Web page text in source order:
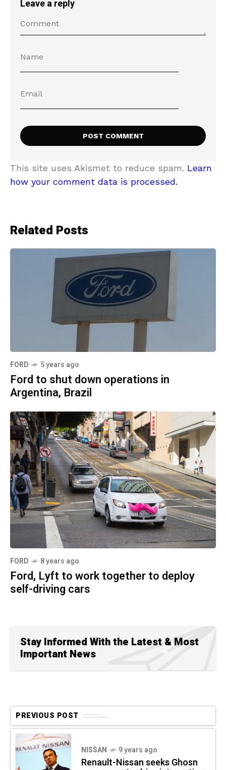
Leave a reply
This site uses Akismet to reduce spam. Learn
how your comment data is processed.
Related Posts
FORD 5 years ago
Ford to shut down operations in
Argentina, Brazil
FORD 8 years ago
Ford, Lyft to work together to deploy
self-driving cars
Stay Informed With the Latest & Most
Important News
PREVIOUS POST
NISSAN 9 years ago
Renault-Nissan seeks Ghosn